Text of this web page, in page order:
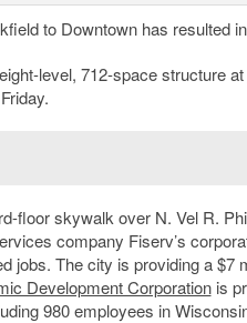
to Downtown has resulted
level, 712-space structure at
floor skywalk over N. Vel R.
company Fiserv’s
jobs. The city is providing a
Development Corporationis
980 employees in